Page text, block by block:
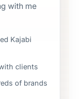
with me
Kajabi
clients
of brands